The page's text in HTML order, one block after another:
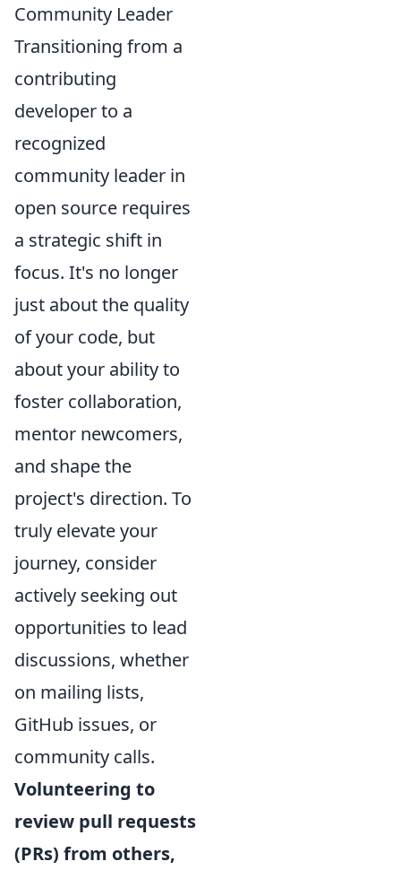
Community Leader
Transitioning from a
contributing
developer to a
recognized
community leader in
open source requires
a strategic shift in
focus. It's no longer
just about the quality
of your code, but
about your ability to
foster collaboration,
mentor newcomers,
and shape the
project's direction. To
truly elevate your
journey, consider
actively seeking out
opportunities to lead
discussions, whether
on mailing lists,
GitHub issues, or
community calls.
Volunteering to
review pull requests
(PRs) from others,